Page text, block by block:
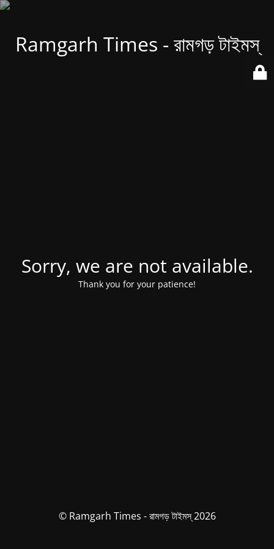
Ramgarh Times - রামগড় টাইমস্
Sorry, we are not available.
Thank you for your patience!
© Ramgarh Times - রামগড় টাইমস্ 2026